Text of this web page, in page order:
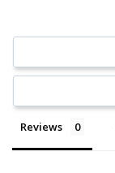
Reviews